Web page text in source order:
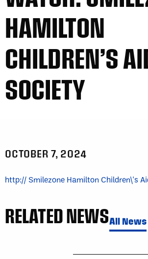
HAMILTON
CHILDREN’S
SOCIETY
OCTOBER 7, 2024
http:// Smilezone Hamilton Children\'s
RELATED NEWSAll News